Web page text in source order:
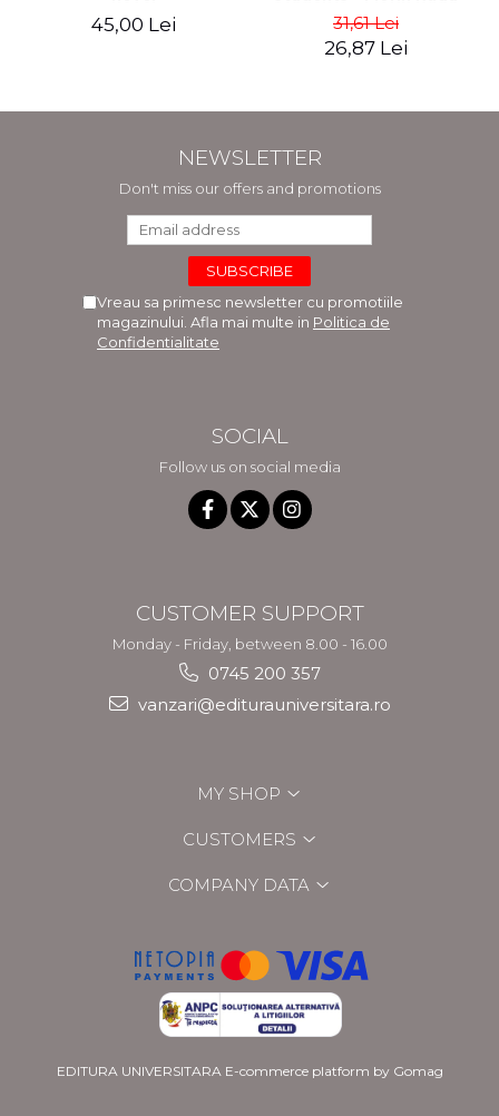
45,00 Lei 31,61 Lei
26,87 Lei
NEWSLETTER
Don't miss our offers and promotions
Vreau sa primesc newsletter cu promotiile
magazinului. Afla mai multe in Politica de
Confidentialitate
SOCIAL
Follow us on social media
CUSTOMER SUPPORT
Monday - Friday, between 8.00 - 16.00
0745 200 357
vanzari@editurauniversitara.ro
MY SHOP
CUSTOMERS
COMPANY DATA
EDITURA UNIVERSITARA E-commerce platform by Gomag